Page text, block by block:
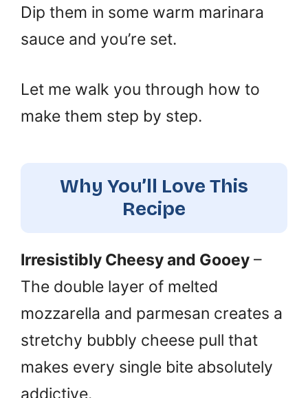
Dip them in some warm marinara
sauce and you’re set.
Let me walk you through how to
make them step by step.
Why You’ll Love This
Recipe
Irresistibly Cheesy and Gooey –
The double layer of melted
mozzarella and parmesan creates a
stretchy bubbly cheese pull that
makes every single bite absolutely
addictive.